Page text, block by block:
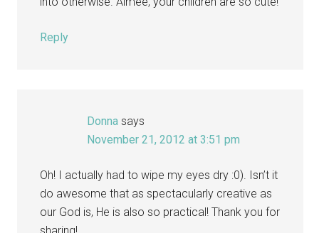
Reply
Donna says
November 21, 2012 at 3:51 pm
Oh! I actually had to wipe my eyes dry :0). Isn’t it
do awesome that as spectacularly creative as
our God is, He is also so practical! Thank you for